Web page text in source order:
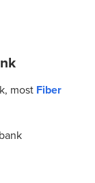
most Fiber